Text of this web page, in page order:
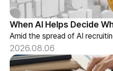
2026.08.06